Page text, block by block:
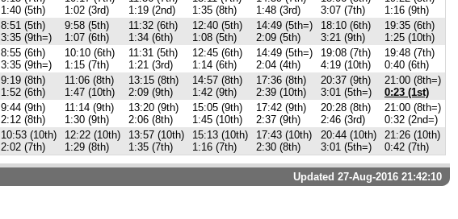
1:40 (5th)
1:02 (3rd)
1:19 (2nd)
1:35 (8th)
1:48 (3rd)
3:07 (7th)
1:16 (9th)
8:51 (5th)
3:35 (9th=)
9:58 (5th)
1:07 (6th)
11:32 (6th)
1:34 (6th)
12:40 (5th)
1:08 (5th)
14:49 (5th=)
2:09 (5th)
18:10 (6th)
3:21 (9th)
19:35 (6th)
1:25 (10th)
8:55 (6th)
3:35 (9th=)
10:10 (6th)
1:15 (7th)
11:31 (5th)
1:21 (3rd)
12:45 (6th)
1:14 (6th)
14:49 (5th=)
2:04 (4th)
19:08 (7th)
4:19 (10th)
19:48 (7th)
0:40 (6th)
9:19 (8th)
1:52 (6th)
11:06 (8th)
1:47 (10th)
13:15 (8th)
2:09 (9th)
14:57 (8th)
1:42 (9th)
17:36 (8th)
2:39 (10th)
20:37 (9th)
3:01 (5th=)
21:00 (8th=)
0:23 (1st)
9:44 (9th)
2:12 (8th)
11:14 (9th)
1:30 (9th)
13:20 (9th)
2:06 (8th)
15:05 (9th)
1:45 (10th)
17:42 (9th)
2:37 (9th)
20:28 (8th)
2:46 (3rd)
21:00 (8th=)
0:32 (2nd=)
10:53 (10th)
2:02 (7th)
12:22 (10th)
1:29 (8th)
13:57 (10th)
1:35 (7th)
15:13 (10th)
1:16 (7th)
17:43 (10th)
2:30 (8th)
20:44 (10th)
3:01 (5th=)
21:26 (10th)
0:42 (7th)
Updated 27-Aug-2016 21:42:10